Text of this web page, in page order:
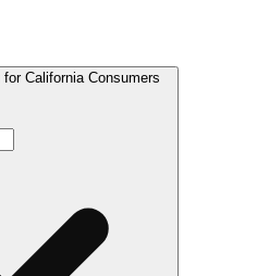
California Consumers